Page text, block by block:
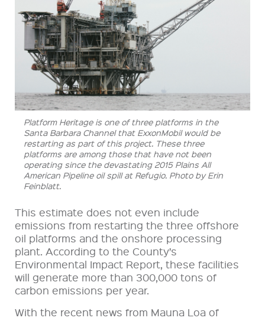
Platform Heritage is one of three platforms in the
Santa Barbara Channel that ExxonMobil would be
restarting as part of this project. These three
platforms are among those that have not been
operating since the devastating 2015 Plains All
American Pipeline oil spill at Refugio. Photo by Erin
Feinblatt.
This estimate does not even include
emissions from restarting the three offshore
oil platforms and the onshore processing
plant. According to the County’s
Environmental Impact Report, these facilities
will generate more than 300,000 tons of
carbon emissions per year.
With the recent news from Mauna Loa of